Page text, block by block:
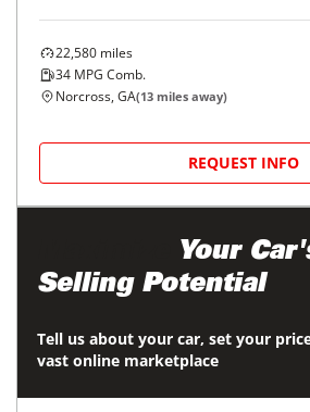
22,580 miles
34 MPG Comb.
Norcross, GA(13 miles away)
REQUEST INFO
Your
Selling Potential
Tell us about your car, set your
vast online marketplace